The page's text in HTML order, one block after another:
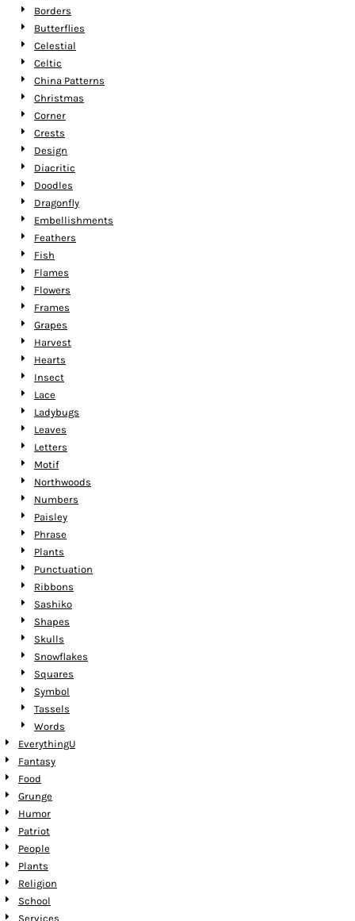
Borders
Butterflies
Celestial
Celtic
China Patterns
Christmas
Corner
Crests
Design
Diacritic
Doodles
Dragonfly
Embellishments
Feathers
Fish
Flames
Flowers
Frames
Grapes
Harvest
Hearts
Insect
Lace
Ladybugs
Leaves
Letters
Motif
Northwoods
Numbers
Paisley
Phrase
Plants
Punctuation
Ribbons
Sashiko
Shapes
Skulls
Snowflakes
Squares
Symbol
Tassels
Words
EverythingU
Fantasy
Food
Grunge
Humor
Patriot
People
Plants
Religion
School
Services